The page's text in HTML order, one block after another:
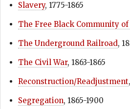
Slavery, 1775-1865
The Free Black Community
The Underground Railroad,
The Civil War, 1863-1865
Reconstruction/Readjustment
Segregation, 1865-1900